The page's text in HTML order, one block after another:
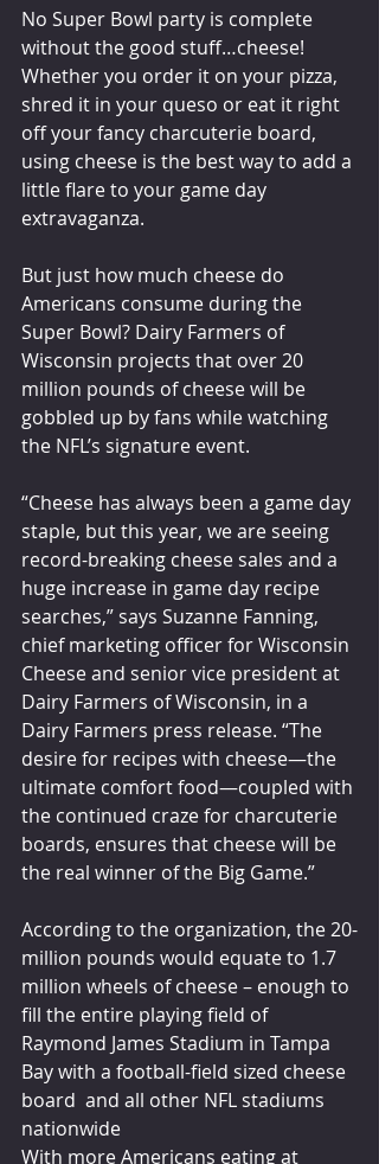
No Super Bowl party is complete
without the good stuff…cheese!
Whether you order it on your pizza,
shred it in your queso or eat it right
off your fancy charcuterie board,
using cheese is the best way to add a
little flare to your game day
extravaganza.
But just how much cheese do
Americans consume during the
Super Bowl? Dairy Farmers of
Wisconsin projects that over 20
million pounds of cheese will be
gobbled up by fans while watching
the NFL’s signature event.
“Cheese has always been a game day
staple, but this year, we are seeing
record-breaking cheese sales and a
huge increase in game day recipe
searches,” says Suzanne Fanning,
chief marketing officer for Wisconsin
Cheese and senior vice president at
Dairy Farmers of Wisconsin, in a
Dairy Farmers press release. “The
desire for recipes with cheese—the
ultimate comfort food—coupled with
the continued craze for charcuterie
boards, ensures that cheese will be
the real winner of the Big Game.”
According to the organization, the 20-
million pounds would equate to 1.7
million wheels of cheese – enough to
fill the entire playing field of
Raymond James Stadium in Tampa
Bay with a football-field sized cheese
board  and all other NFL stadiums
nationwide
With more Americans eating at